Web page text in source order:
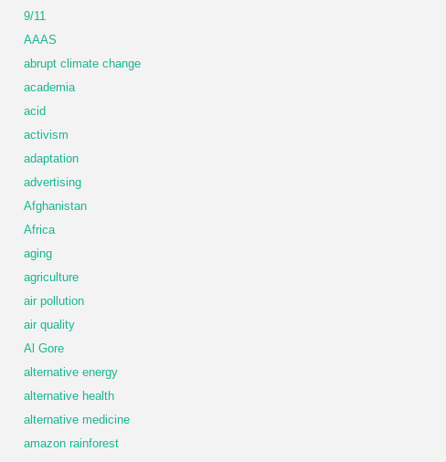
9/11
AAAS
abrupt climate change
academia
acid
activism
adaptation
advertising
Afghanistan
Africa
aging
agriculture
air pollution
air quality
Al Gore
alternative energy
alternative health
alternative medicine
amazon rainforest